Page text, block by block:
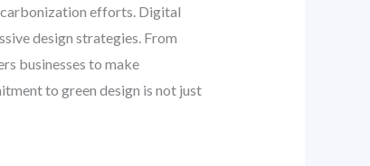
efforts. Digital
design strategies. From
businesses to make
to green design is not just